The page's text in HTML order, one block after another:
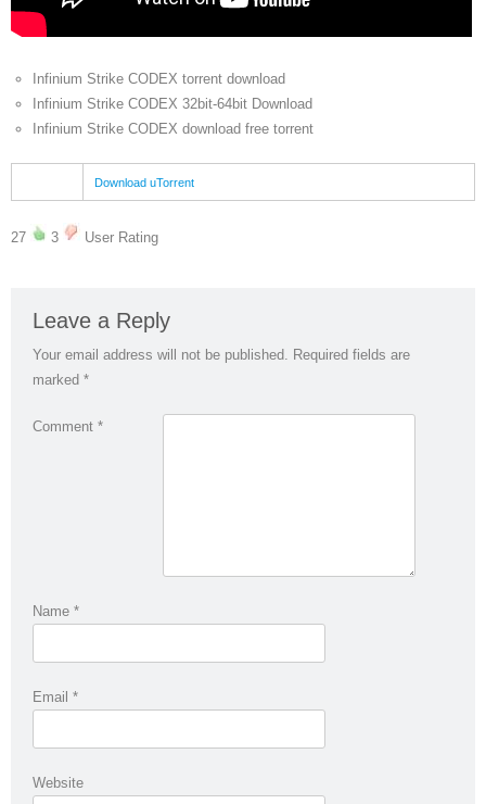
Infinium Strike CODEX torrent download
Infinium Strike CODEX 32bit-64bit Download
Infinium Strike CODEX download free torrent
Download uTorrent
27 3 User Rating
Leave a Reply
Your email address will not be published. Required fields are
marked *
Comment *
Name *
Email *
Website